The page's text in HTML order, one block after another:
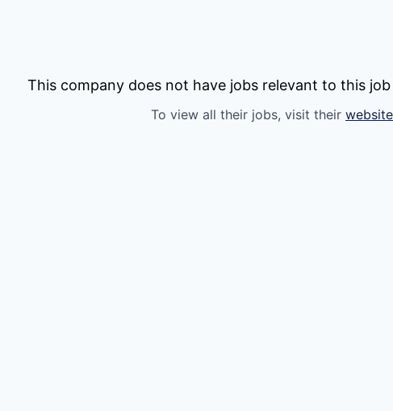
This company does not have jobs relevant to this
To view all their jobs, visit their website